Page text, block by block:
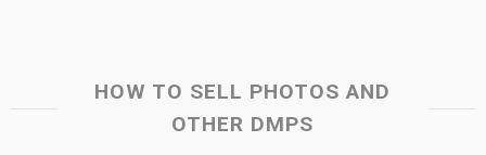
HOW TO SELL PHOTOS AND
OTHER DMPS